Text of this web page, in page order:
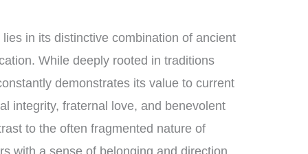
in its distinctive combination of ancient
While deeply rooted in traditions
demonstrates its value to current
integrity, fraternal love, and benevolent
to the often fragmented nature of
with a sense of belonging and direction.